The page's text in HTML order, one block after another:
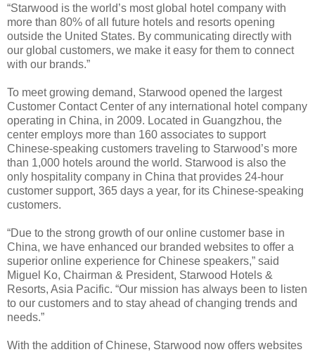
“Starwood is the world’s most global hotel company with
more than 80% of all future hotels and resorts opening
outside the United States. By communicating directly with
our global customers, we make it easy for them to connect
with our brands.”
To meet growing demand, Starwood opened the largest
Customer Contact Center of any international hotel company
operating in China, in 2009. Located in Guangzhou, the
center employs more than 160 associates to support
Chinese-speaking customers traveling to Starwood’s more
than 1,000 hotels around the world. Starwood is also the
only hospitality company in China that provides 24-hour
customer support, 365 days a year, for its Chinese-speaking
customers.
“Due to the strong growth of our online customer base in
China, we have enhanced our branded websites to offer a
superior online experience for Chinese speakers,” said
Miguel Ko, Chairman & President, Starwood Hotels &
Resorts, Asia Pacific. “Our mission has always been to listen
to our customers and to stay ahead of changing trends and
needs.”
With the addition of Chinese, Starwood now offers websites